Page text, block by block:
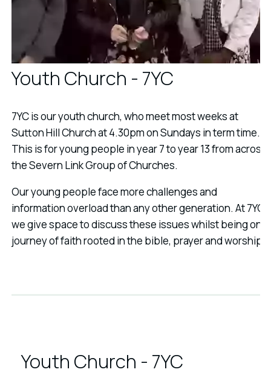
Youth Church - 7YC
7YC is our youth church, who meet most weeks at
Sutton Hill Church at 4.30pm on Sundays in term time.
This is for young people in year 7 to year 13 from across
the Severn Link Group of Churches.
Our young people face more challenges and
information overload than any other generation. At 7YC
we give space to discuss these issues whilst being on a
journey of faith rooted in the bible, prayer and worship.
Youth Church - 7YC